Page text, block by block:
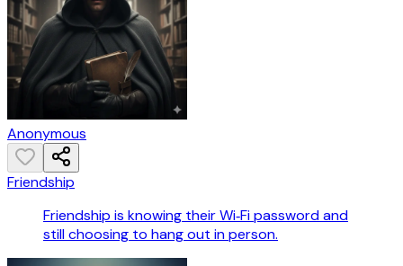
Anonymous
Friendship
Friendship is knowing their Wi‑Fi password and
still choosing to hang out in person.